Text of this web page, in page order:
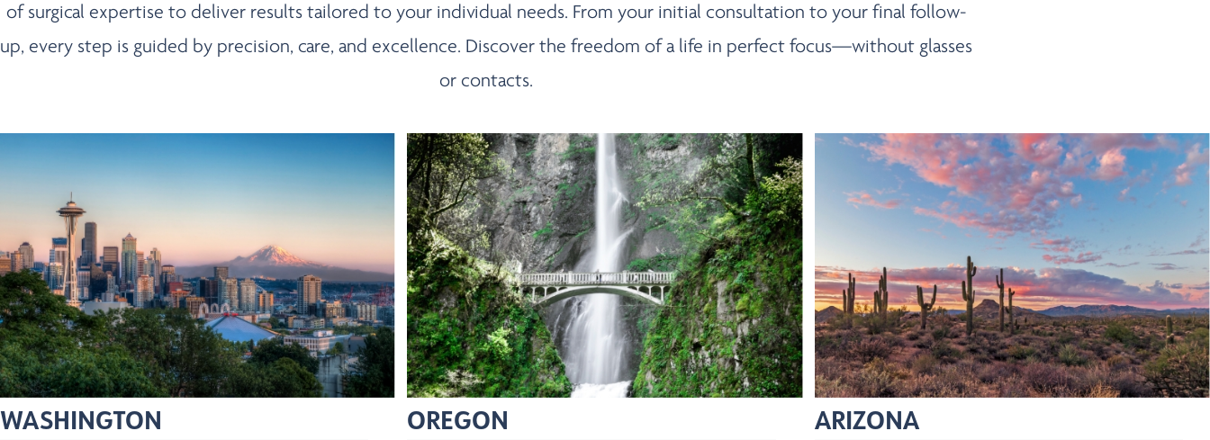
of surgical expertise to deliver results tailored to your individual needs. From your initial consultation to your final follow-
up, every step is guided by precision, care, and excellence. Discover the freedom of a life in perfect focus—without glasses
or contacts.
WASHINGTON OREGON ARIZONA